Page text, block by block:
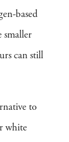
based
smaller
can still
to
white